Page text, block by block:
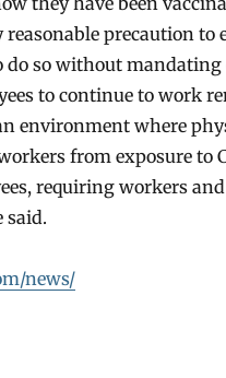
reasonable precaution
so without mandating
to continue to work
environment where
from exposure to
requiring workers
said.
news/